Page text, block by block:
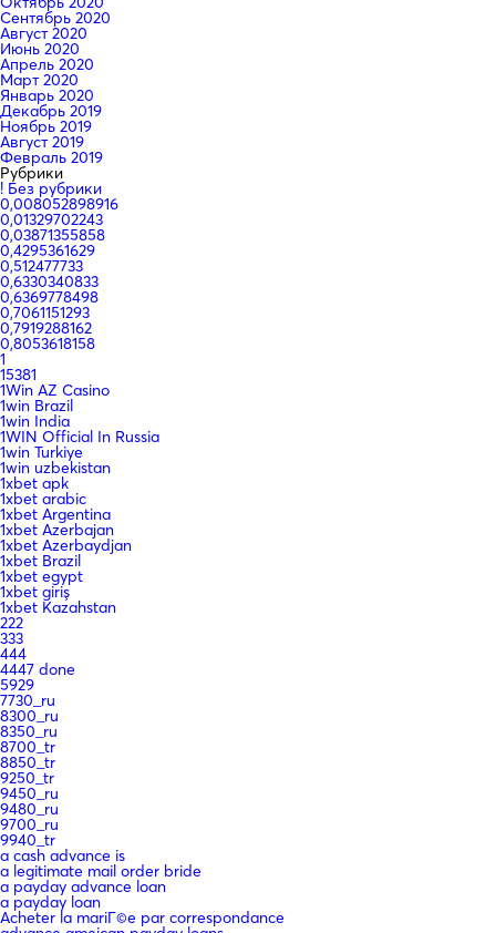
Сентябрь 2020
Август 2020
Июнь 2020
Апрель 2020
Март 2020
Январь 2020
Декабрь 2019
Ноябрь 2019
Август 2019
Февраль 2019
Рубрики
! Без рубрики
0,008052898916
0,01329702243
0,03871355858
0,4295361629
0,512477733
0,6330340833
0,6369778498
0,7061151293
0,7919288162
0,8053618158
1
15381
1Win AZ Casino
1win Brazil
1win India
1WIN Official In Russia
1win Turkiye
1win uzbekistan
1xbet apk
1xbet arabic
1xbet Argentina
1xbet Azerbajan
1xbet Azerbaydjan
1xbet Brazil
1xbet egypt
1xbet giriş
1xbet Kazahstan
222
333
444
4447 done
5929
7730_ru
8300_ru
8350_ru
8700_tr
8850_tr
9250_tr
9450_ru
9480_ru
9700_ru
9940_tr
a cash advance is
a legitimate mail order bride
a payday advance loan
a payday loan
Acheter la mariГ©e par correspondance